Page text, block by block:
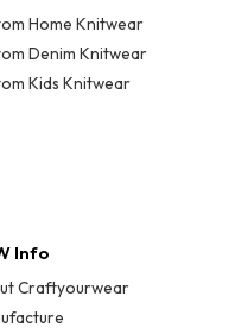
Home Knitwear
Denim Knitwear
Kids Knitwear
Info
Craftyourwear